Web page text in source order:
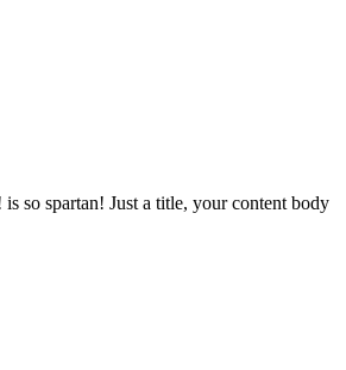
so spartan! Just a title, your content body